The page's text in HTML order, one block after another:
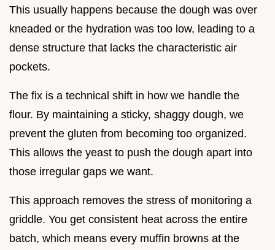
This usually happens because the dough was over
kneaded or the hydration was too low, leading to a
dense structure that lacks the characteristic air
pockets.
The fix is a technical shift in how we handle the
flour. By maintaining a sticky, shaggy dough, we
prevent the gluten from becoming too organized.
This allows the yeast to push the dough apart into
those irregular gaps we want.
This approach removes the stress of monitoring a
griddle. You get consistent heat across the entire
batch, which means every muffin browns at the